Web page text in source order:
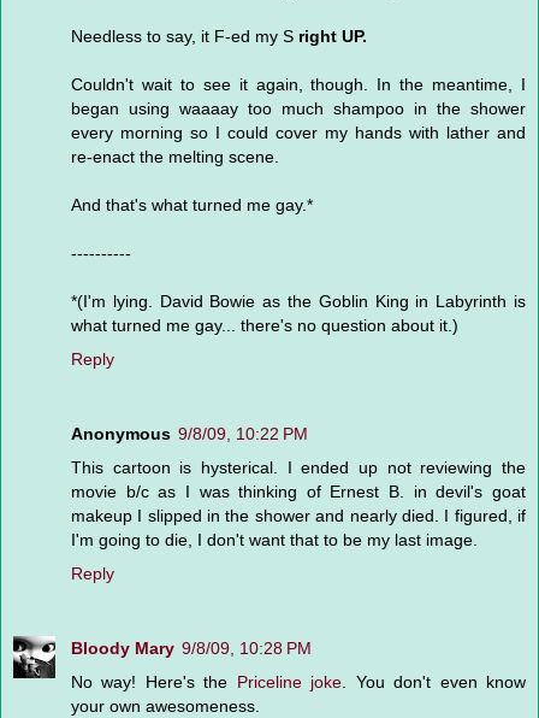
Needless to say, it F-ed my S right UP.
Couldn't wait to see it again, though. In the meantime, I
began using waaaay too much shampoo in the shower
every morning so I could cover my hands with lather and
re-enact the melting scene.
And that's what turned me gay.*
----------
*(I'm lying. David Bowie as the Goblin King in Labyrinth is
what turned me gay... there's no question about it.)
Reply
Anonymous 9/8/09, 10:22 PM
This cartoon is hysterical. I ended up not reviewing the
movie b/c as I was thinking of Ernest B. in devil's goat
makeup I slipped in the shower and nearly died. I figured, if
I'm going to die, I don't want that to be my last image.
Reply
Bloody Mary 9/8/09, 10:28 PM
No way! Here's the Priceline joke . You don't even know
your own awesomeness.